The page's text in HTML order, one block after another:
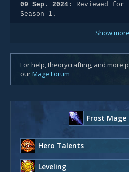
09 Sep. 2024:
Reviewed for
Season 1.
Show more
For help, theorycrafting, and more
ourMage Forum
Frost Mage
Hero Talents
Leveling